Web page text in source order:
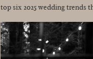
top six 2025 wedding trends